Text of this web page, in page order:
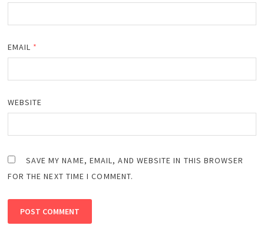
EMAIL *
WEBSITE
SAVE MY NAME, EMAIL, AND WEBSITE IN THIS BROWSER
FOR THE NEXT TIME I COMMENT.